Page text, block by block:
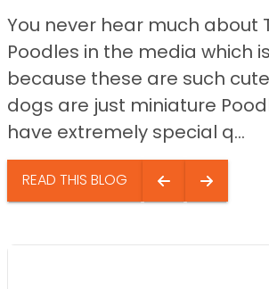
You never hear much about
Poodles in the media which
because these are such
dogs are just miniature
have extremely special q...
READ THIS BLOG